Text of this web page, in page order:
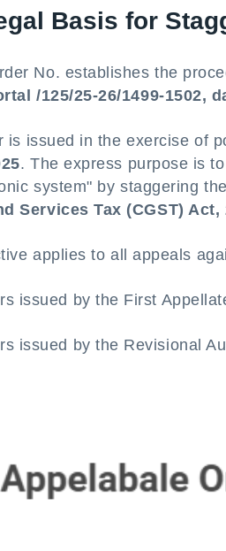
Basis for
No. establishes the
/125/25-26/1499-1502,
is issued in the exercise of
. The express purpose is
system" by staggering
Services Tax (CGST) Act,
applies to all appeals
issued by the First
issued by the Revisional